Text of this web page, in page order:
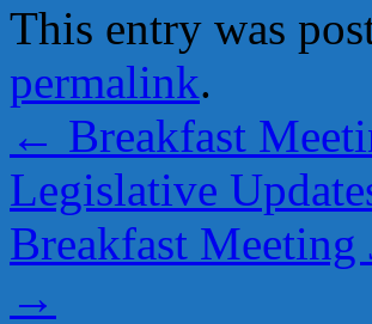
This entry was
permalink.
← Breakfast
Legislative
Breakfast
→